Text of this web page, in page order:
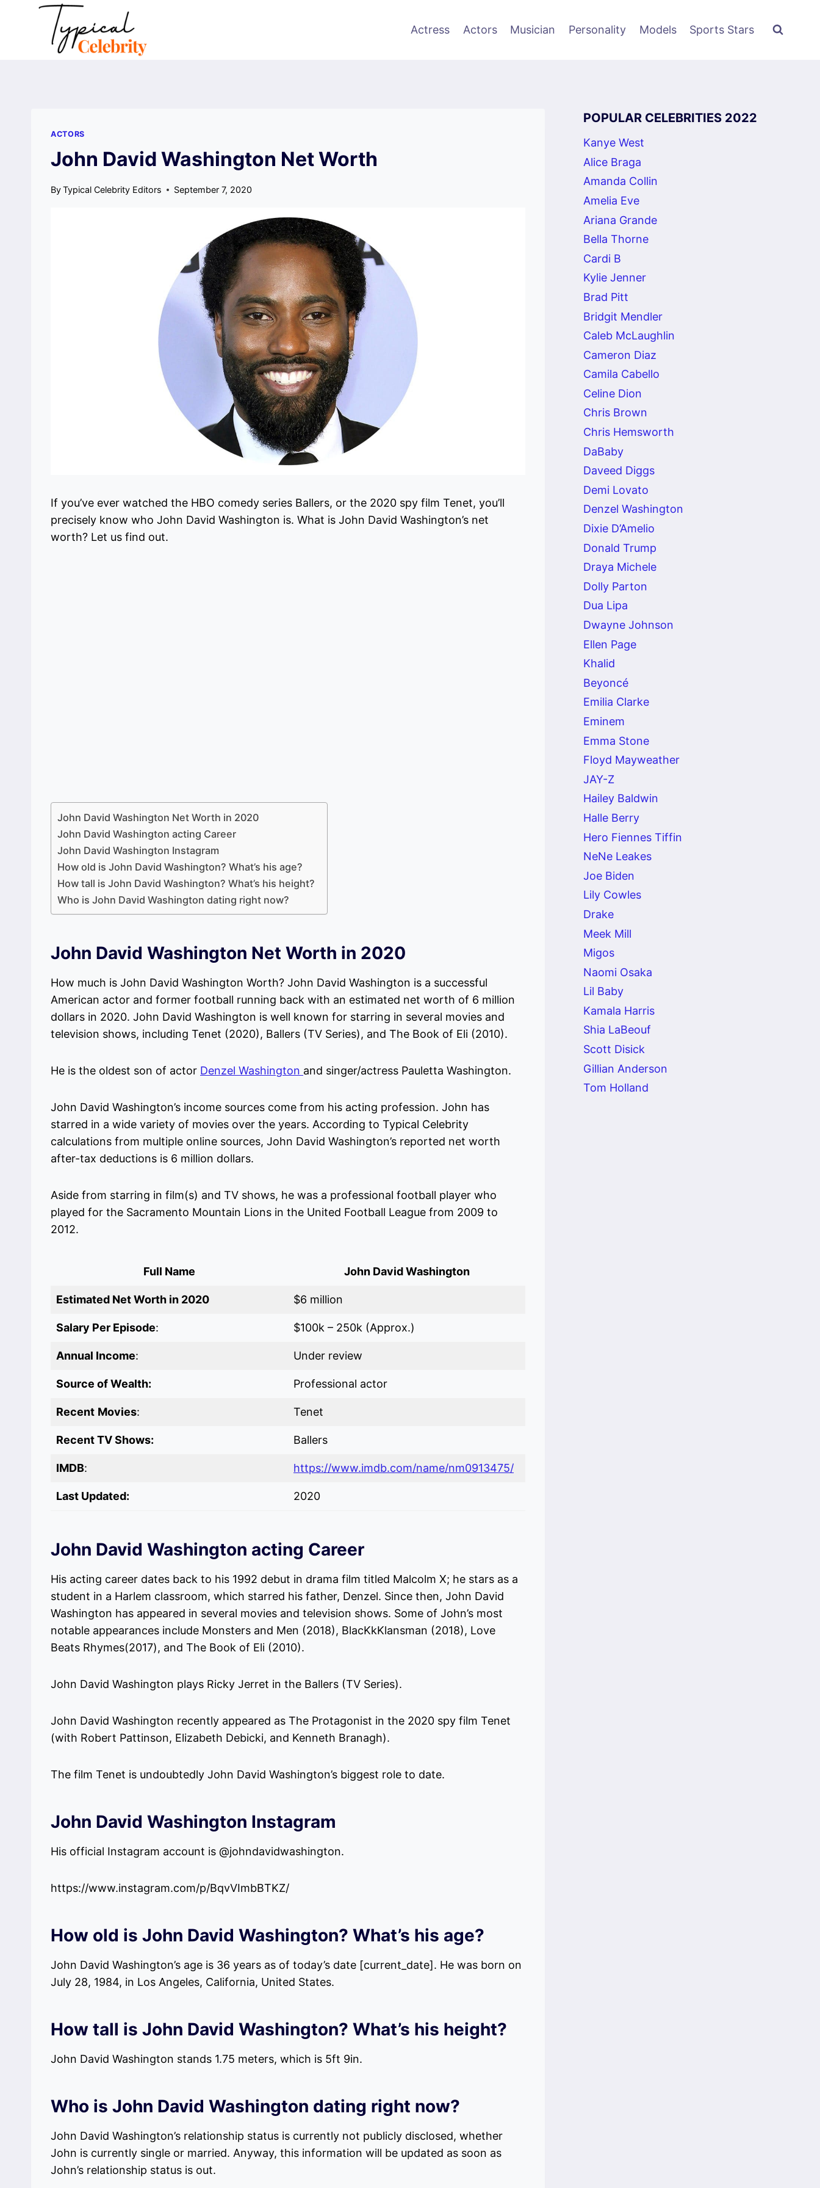
Actress Actors Musician Personality Models Sports Stars
ACTORS
John David Washington Net Worth
ByTypical Celebrity Editors September 7, 2020
If you’ve ever watched the HBO comedy series Ballers, or the 2020 spy film Tenet, you’ll
precisely know who John David Washington is. What is John David Washington’s net
worth? Let us find out.
John David Washington Net Worth in 2020
John David Washington acting Career
John David Washington Instagram
How old is John David Washington? What’s his age?
How tall is John David Washington? What’s his height?
Who is John David Washington dating right now?
John David Washington Net Worth in 2020
How much is John David Washington Worth? John David Washington is a successful
American actor and former football running back with an estimated net worth of 6 million
dollars in 2020. John David Washington is well known for starring in several movies and
television shows, including Tenet (2020), Ballers (TV Series), and The Book of Eli (2010).
He is the oldest son of actor Denzel Washington and singer/actress Pauletta Washington.
John David Washington’s income sources come from his acting profession. John has
starred in a wide variety of movies over the years. According to Typical Celebrity
calculations from multiple online sources, John David Washington’s reported net worth
after-tax deductions is 6 million dollars.
Aside from starring in film(s) and TV shows, he was a professional football player who
played for the Sacramento Mountain Lions in the United Football League from 2009 to
2012.
Full Name John David Washington
Estimated Net Worth in 2020 $6 million
Salary Per Episode: $100k – 250k (Approx.)
Annual Income: Under review
Source of Wealth: Professional actor
Recent Movies: Tenet
Recent TV Shows: Ballers
IMDB: https://www.imdb.com/name/nm0913475/
Last Updated: 2020
John David Washington acting Career
His acting career dates back to his 1992 debut in drama film titled Malcolm X; he stars as a
student in a Harlem classroom, which starred his father, Denzel. Since then, John David
Washington has appeared in several movies and television shows. Some of John’s most
notable appearances include Monsters and Men (2018), BlacKkKlansman (2018), Love
Beats Rhymes(2017), and The Book of Eli (2010).
John David Washington plays Ricky Jerret in the Ballers (TV Series).
John David Washington recently appeared as The Protagonist in the 2020 spy film Tenet
(with Robert Pattinson, Elizabeth Debicki, and Kenneth Branagh).
The film Tenet is undoubtedly John David Washington’s biggest role to date.
John David Washington Instagram
His official Instagram account is @johndavidwashington.
https://www.instagram.com/p/BqvVImbBTKZ/
How old is John David Washington? What’s his age?
John David Washington’s age is 36 years as of today’s date [current_date]. He was born on
July 28, 1984, in Los Angeles, California, United States.
How tall is John David Washington? What’s his height?
John David Washington stands 1.75 meters, which is 5ft 9in.
Who is John David Washington dating right now?
John David Washington’s relationship status is currently not publicly disclosed, whether
John is currently single or married. Anyway, this information will be updated as soon as
John’s relationship status is out.
POPULAR CELEBRITIES 2022
Kanye West
Alice Braga
Amanda Collin
Amelia Eve
Ariana Grande
Bella Thorne
Cardi B
Kylie Jenner
Brad Pitt
Bridgit Mendler
Caleb McLaughlin
Cameron Diaz
Camila Cabello
Celine Dion
Chris Brown
Chris Hemsworth
DaBaby
Daveed Diggs
Demi Lovato
Denzel Washington
Dixie D’Amelio
Donald Trump
Draya Michele
Dolly Parton
Dua Lipa
Dwayne Johnson
Ellen Page
Khalid
Beyoncé
Emilia Clarke
Eminem
Emma Stone
Floyd Mayweather
JAY-Z
Hailey Baldwin
Halle Berry
Hero Fiennes Tiffin
NeNe Leakes
Joe Biden
Lily Cowles
Drake
Meek Mill
Migos
Naomi Osaka
Lil Baby
Kamala Harris
Shia LaBeouf
Scott Disick
Gillian Anderson
Tom Holland